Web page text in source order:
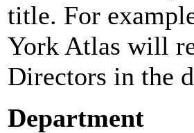
title. For
York Atlas will
Directors in the
Department